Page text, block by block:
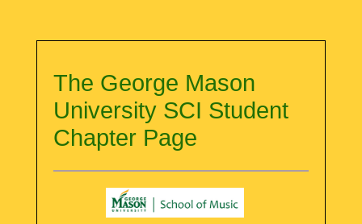
The George Mason
University SCI Student
Chapter Page